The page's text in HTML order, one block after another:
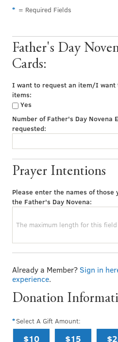
* = Required Fields
Father's Day
Cards:
I want to request an item/I want
items:
Yes
Number of Father's Day Novena
requested:
Prayer Intentions
Please enter the names of those
the Father's Day Novena:
Already a Member? Sign in
experience.
Donation
Select A Gift Amount:
$10 $15